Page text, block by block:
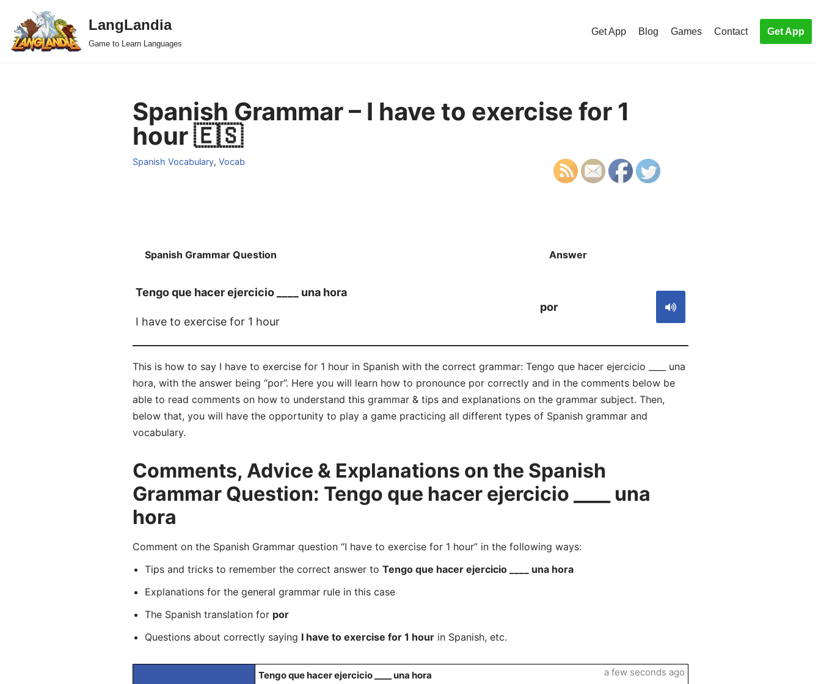
Skip
to
LangLandia
Game to Learn Languages
Get App Blog Games Contact Get App
Spanish Grammar – I have to exercise for 1
hour 🇪🇸
Spanish Vocabulary, Vocab
Spanish Grammar Question Answer
Tengo que hacer ejercicio ____ una hora
I have to exercise for 1 hour
por
This is how to say I have to exercise for 1 hour in Spanish with the correct grammar: Tengo que hacer ejercicio ____ una
hora, with the answer being “por”. Here you will learn how to pronounce por correctly and in the comments below be
able to read comments on how to understand this grammar & tips and explanations on the grammar subject. Then,
below that, you will have the opportunity to play a game practicing all different types of Spanish grammar and
vocabulary.
Comments, Advice & Explanations on the Spanish
Grammar Question: Tengo que hacer ejercicio ____ una
hora
Comment on the Spanish Grammar question “I have to exercise for 1 hour” in the following ways:
Tips and tricks to remember the correct answer to Tengo que hacer ejercicio ____ una hora
Explanations for the general grammar rule in this case
The Spanish translation for por
Questions about correctly saying I have to exercise for 1 hourin Spanish, etc.
Tengo que hacer ejercicio ____ una hora
a few seconds ago